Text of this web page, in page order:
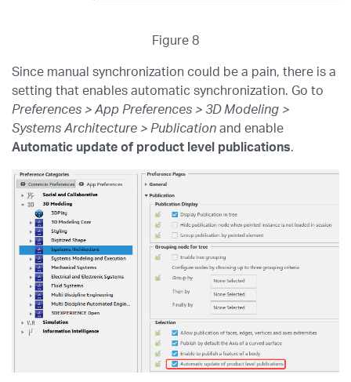
Figure 8
Since manual synchronization could be a pain, there is a
setting that enables automatic synchronization. Go to
Preferences > App Preferences > 3D Modeling >
Systems Architecture > Publication and enable
Automatic update of product level publications.